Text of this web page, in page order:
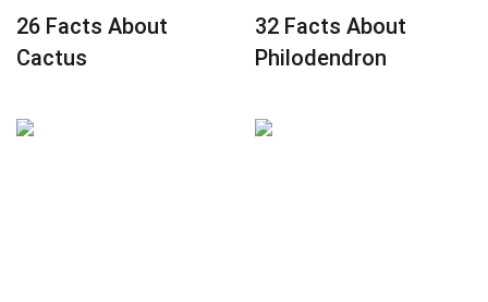
26 Facts About
Cactus
32 Facts About
Philodendron